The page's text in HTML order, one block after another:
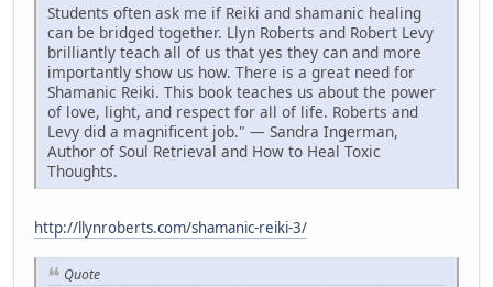
Students often ask me if Reiki and shamanic healing
can be bridged together. Llyn Roberts and Robert Levy
brilliantly teach all of us that yes they can and more
importantly show us how. There is a great need for
Shamanic Reiki. This book teaches us about the power
of love, light, and respect for all of life. Roberts and
Levy did a magnificent job." — Sandra Ingerman,
Author of Soul Retrieval and How to Heal Toxic
Thoughts.
http://llynroberts.com/shamanic-reiki-3/
Quote